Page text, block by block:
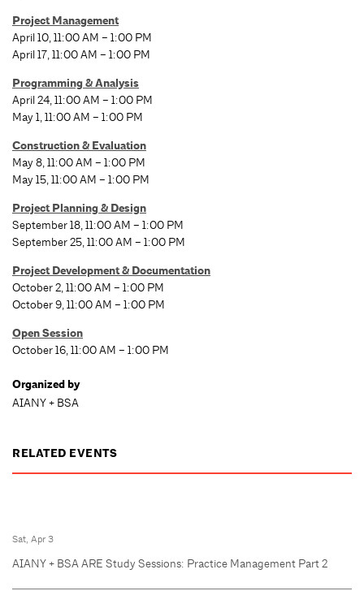
Project Management
April 10, 11:00 AM – 1:00 PM
April 17, 11:00 AM – 1:00 PM
Programming & Analysis
April 24, 11:00 AM – 1:00 PM
May 1, 11:00 AM – 1:00 PM
Construction & Evaluation
May 8, 11:00 AM – 1:00 PM
May 15, 11:00 AM – 1:00 PM
Project Planning & Design
September 18, 11:00 AM – 1:00 PM
September 25, 11:00 AM – 1:00 PM
Project Development & Documentation
October 2, 11:00 AM – 1:00 PM
October 9, 11:00 AM – 1:00 PM
Open Session
October 16, 11:00 AM – 1:00 PM
Organized by
AIANY + BSA
RELATED EVENTS
Sat, Apr 3
AIANY + BSA ARE Study Sessions: Practice Management Part 2